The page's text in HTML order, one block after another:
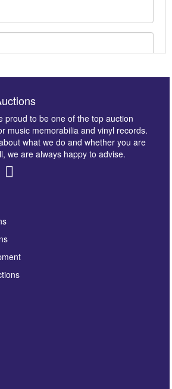
to select images.
proud to be one of the top auction
music memorabilia and vinyl records.
what we do and whether you are
we are always happy to advise.